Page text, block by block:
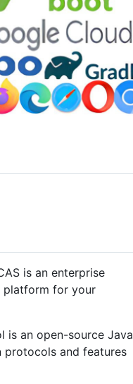
is an enterprise
platform for your
is an open-source Java
protocols and features